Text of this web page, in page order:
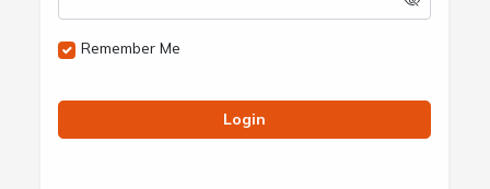
Remember Me
Login